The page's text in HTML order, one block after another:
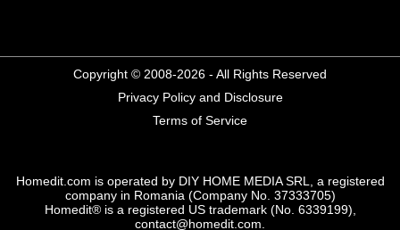
Copyright © 2008-2026 - All Rights Reserved
Privacy Policy and Disclosure
Terms of Service
Homedit.com is operated by DIY HOME MEDIA SRL, a registered
company in Romania (Company No. 37333705)
Homedit® is a registered US trademark (No. 6339199),
contact@homedit.com.